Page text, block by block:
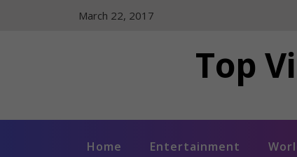
March 22, 2017
Top
Home Entertainment